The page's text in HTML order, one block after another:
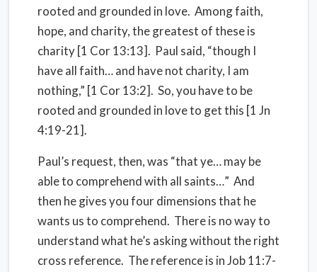
rooted and grounded in love. Among faith,
hope, and charity, the greatest of these is
charity [1 Cor 13:13]. Paul said, “though I
have all faith… and have not charity, I am
nothing,” [1 Cor 13:2]. So, you have to be
rooted and grounded in love to get this [1 Jn
4:19-21].
Paul’s request, then, was “that ye… may be
able to comprehend with all saints…” And
then he gives you four dimensions that he
wants us to comprehend. There is no way to
understand what he’s asking without the right
cross reference. The reference is in Job 11:7-